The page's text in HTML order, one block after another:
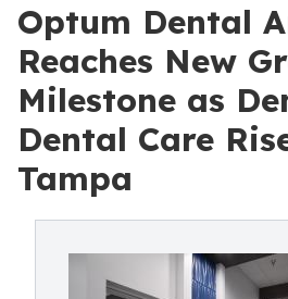
Optum Dental
Reaches New
Milestone as
Dental Care
Tampa